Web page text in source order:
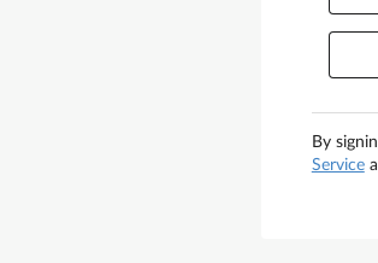
By
Service